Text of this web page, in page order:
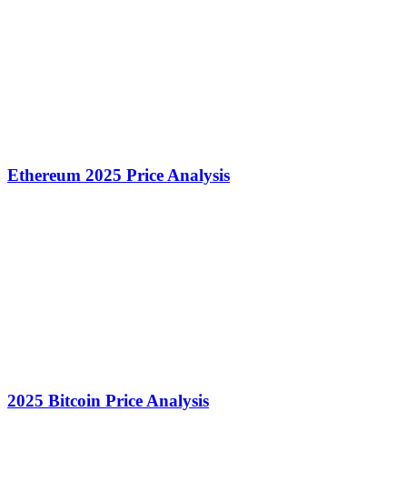
Ethereum 2025 Price Analysis
2025 Bitcoin Price Analysis